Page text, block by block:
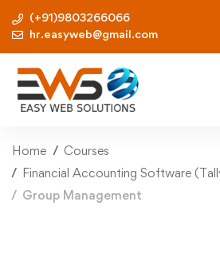
(+91)9803266066
hr.easyweb@gmail.com
Home
Courses
Financial Accounting Software
Group Management